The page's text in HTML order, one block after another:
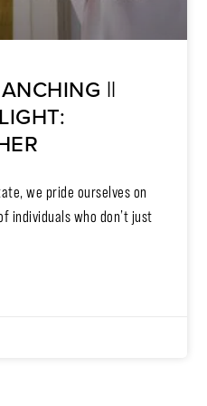
||
we pride ourselves on
individuals who don’t just